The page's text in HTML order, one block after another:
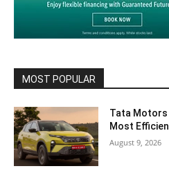
MOST POPULAR
Tata Motors
Most
August 9, 2026